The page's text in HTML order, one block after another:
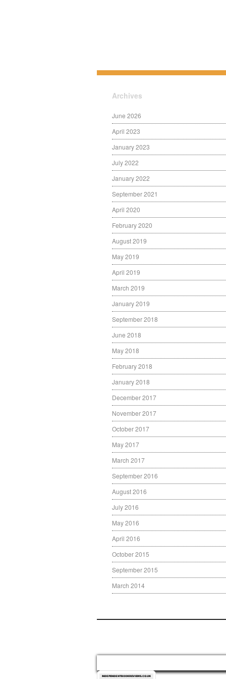
Archives
June 2026
April 2023
January 2023
July 2022
January 2022
September 2021
April 2020
February 2020
August 2019
May 2019
April 2019
March 2019
January 2019
September 2018
June 2018
May 2018
February 2018
January 2018
December 2017
November 2017
October 2017
May 2017
March 2017
September 2016
August 2016
July 2016
May 2016
April 2016
October 2015
September 2015
March 2014